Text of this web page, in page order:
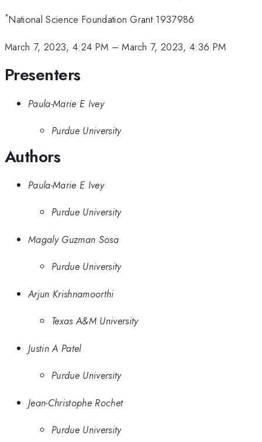
*National Science Foundation Grant 1937986
March 7, 2023, 4:24 PM –March 7, 2023, 4:36 PM
Presenters
Paula-Marie E Ivey
Purdue University
Authors
Paula-Marie E Ivey
Purdue University
Magaly Guzman Sosa
Purdue University
Arjun Krishnamoorthi
Texas A&M University
Justin A Patel
Purdue University
Jean-Christophe Rochet
Purdue University